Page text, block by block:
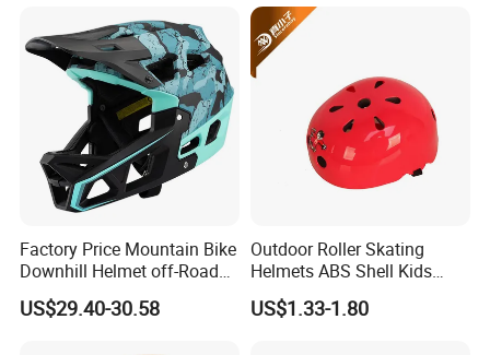
Factory Price Mountain Bike
Downhill Helmet off-Road
Competition Sports Riding
Cycle Helmet
US$29.40-30.58
Outdoor Roller Skating
Helmets ABS Shell Kids
Skate Helmet
US$1.33-1.80